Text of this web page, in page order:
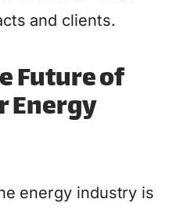
and clients.
Future of
Energy
energy industry is